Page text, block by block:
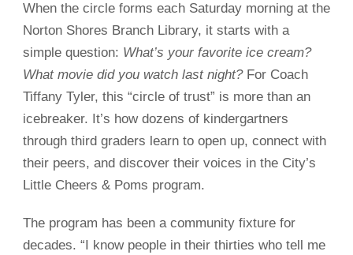
When the circle forms each Saturday morning at the
Norton Shores Branch Library, it starts with a
simple question: What’s your favorite ice cream?
What movie did you watch last night?For Coach
Tiffany Tyler, this “circle of trust” is more than an
icebreaker. It’s how dozens of kindergartners
through third graders learn to open up, connect with
their peers, and discover their voices in the City’s
Little Cheers & Poms program.
The program has been a community fixture for
decades. “I know people in their thirties who tell me